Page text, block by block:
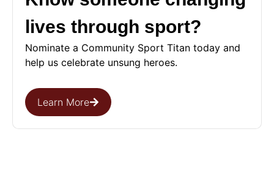
lives through sport?
Nominate a Community Sport Titan today and
help us celebrate unsung heroes.
Learn More